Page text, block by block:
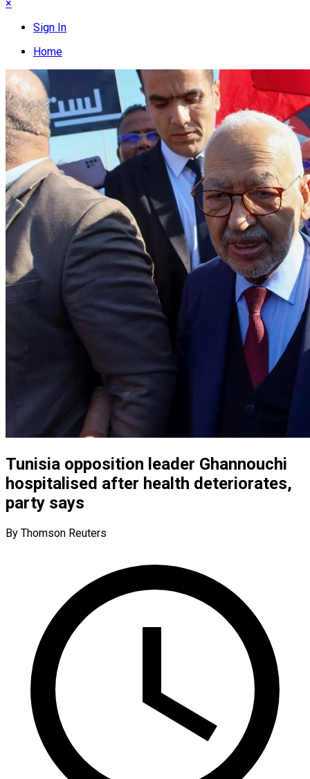
×
Sign In
Home
Tunisia opposition leader Ghannouchi
hospitalised after health deteriorates,
party says
By Thomson Reuters